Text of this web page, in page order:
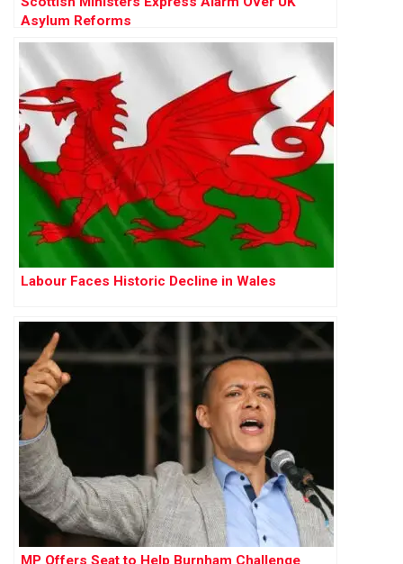
Asylum Reforms
Labour Faces Historic Decline in Wales